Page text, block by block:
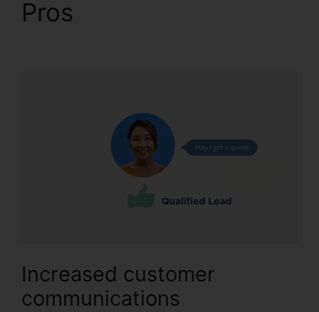
Pros
Increased customer
communications